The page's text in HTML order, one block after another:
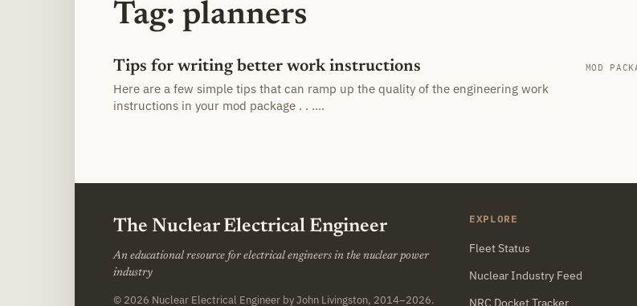
Tag: planners
Tips for writing better work instructions
Here are a few simple tips that can ramp up the quality of the engineering work
instructions in your mod package . . .…
MOD
The Nuclear Electrical Engineer
An educational resource for electrical engineers in the nuclear power
industry
© 2026 Nuclear Electrical Engineer by John Livingston, 2014–2026.
EXPLORE
Fleet Status
Nuclear Industry Feed
NRC Docket Tracker